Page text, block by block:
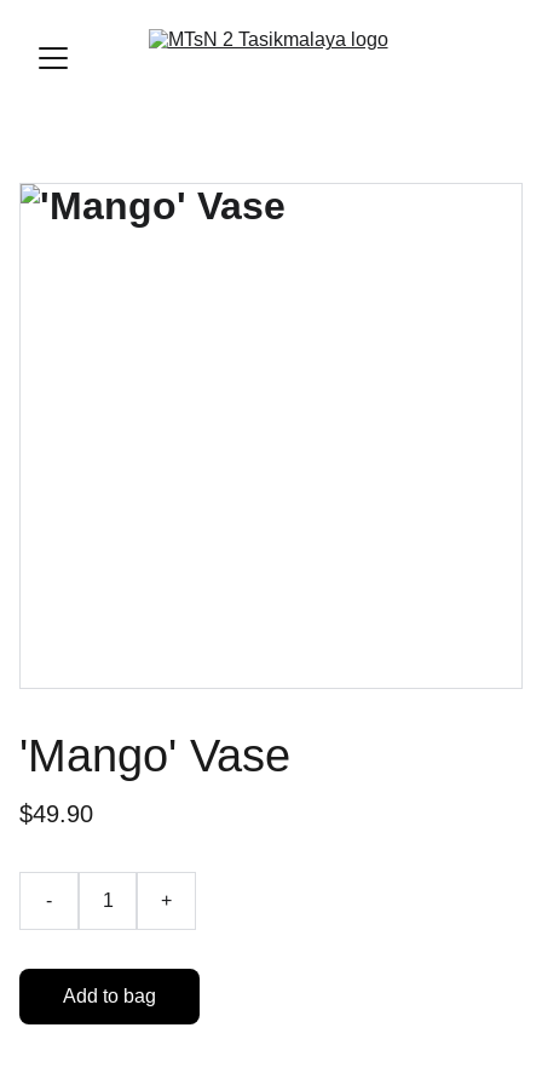
'Mango' Vase
$49.90
- +
Add to bag